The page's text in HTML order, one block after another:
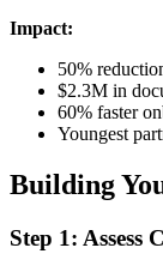
Impact:
50%
$2.3M in
60% faster
Youngest
Building
Step 1: Assess